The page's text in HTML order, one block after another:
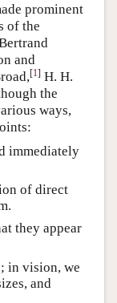
prominent
of the
and
[1] H. H.
the
ways,
immediately
of direct
they appear
in vision, we
and